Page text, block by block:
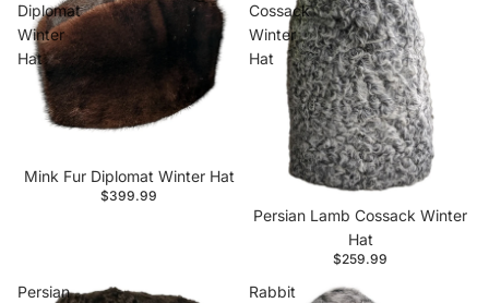
Diplomat
Winter
Hat
Mink Fur Diplomat Winter Hat
$399.99
Cossack
Winter
Hat
Persian Lamb Cossack Winter
Hat
$259.99
Persian
Rabbit